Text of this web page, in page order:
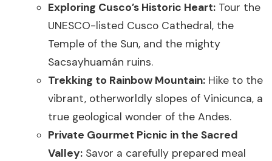
Exploring Cusco’s Historic Heart: Tour the
UNESCO-listed Cusco Cathedral, the
Temple of the Sun, and the mighty
Sacsayhuamán ruins.
Trekking to Rainbow Mountain: Hike to the
vibrant, otherworldly slopes of Vinicunca, a
true geological wonder of the Andes.
Private Gourmet Picnic in the Sacred
Valley: Savor a carefully prepared meal